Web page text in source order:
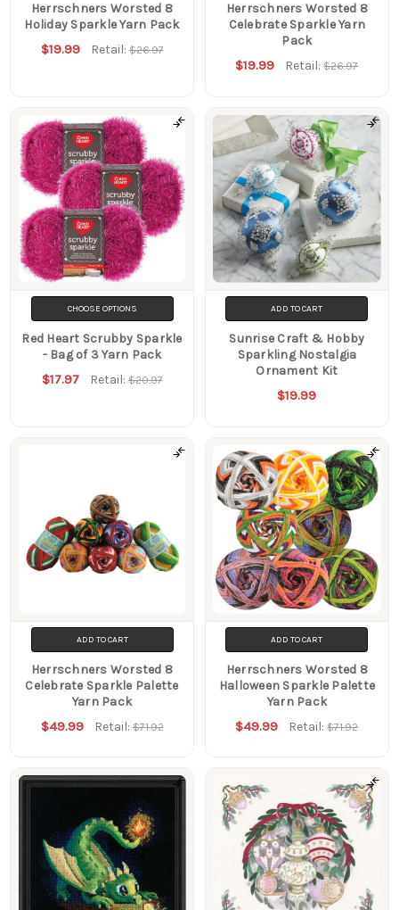
Herrschners Worsted 8
Holiday Sparkle Yarn Pack
$19.99 Retail:$26.97
Herrschners Worsted 8
Celebrate Sparkle Yarn
Pack
$19.99 Retail:$26.97
CHOOSE OPTIONS
Red Heart Scrubby Sparkle
- Bag of 3 Yarn Pack
$17.97 Retail:$20.97
ADD TO CART
Sunrise Craft & Hobby
Sparkling Nostalgia
Ornament Kit
$19.99
ADD TO CART
Herrschners Worsted 8
Celebrate Sparkle Palette
Yarn Pack
$49.99 Retail:$71.92
ADD TO CART
Herrschners Worsted 8
Halloween Sparkle Palette
Yarn Pack
$49.99 Retail:$71.92